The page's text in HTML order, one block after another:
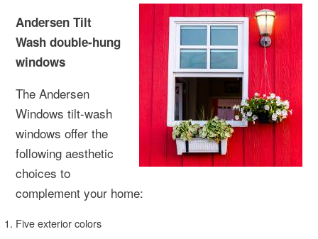
Andersen Tilt
Wash double-hung
windows
The Andersen
Windows tilt-wash
windows offer the
following aesthetic
choices to
complement your home:
Five exterior colors